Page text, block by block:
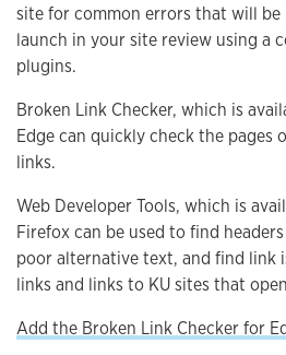
site for common errors that will
launch in your site review using a
plugins.
Broken Link Checker, which is
Edge can quickly check the pages
links.
Web Developer Tools, which is
Firefox can be used to find
poor alternative text, and find link
links and links to KU sites that
Add the Broken Link Checker for